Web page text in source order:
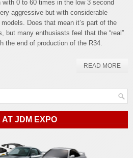
0 to 60 times in the low 3 second
aggressive but with considerable
Does that mean it’s part of the
but many enthusiasts feel that the “real”
the end of production of the R34.
READ MORE
JDM EXPO